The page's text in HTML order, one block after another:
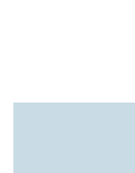
ScopeCheck®FB